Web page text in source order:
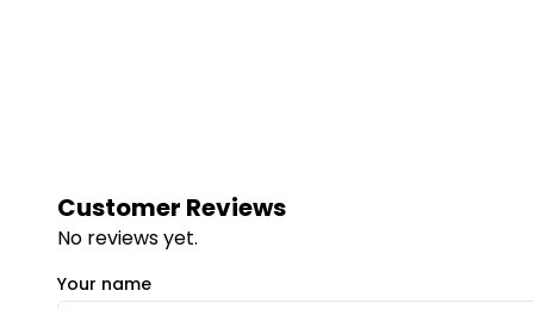
Customer Reviews
No reviews yet.
Your name